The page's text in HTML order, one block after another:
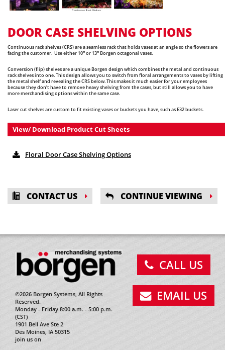
DOOR CASE SHELVING OPTIONS
Continuous rack shelves (CRS) are a seamless rack that holds vases at an angle so the flowers are
facing the customer. Use either 10″ or 13″ Borgen octagonal vases.
Conversion (flip) shelves are a unique Borgen design which combines the metal and continuous
rack shelves into one. This design allows you to switch from floral arrangements to vases by lifting
the metal shelf and revealing the CRS below. This makes it much easier for your employees
because they don’t have to remove heavy shelving from the cases, but still allows you to have
more merchandising options within the same case.
Laser cut shelves are custom to fit existing vases or buckets you have, such as E32 buckets.
View/ Download Product Cut Sheets
Floral Door Case Shelving Options
CONTACT US CONTINUE VIEWING
©2026 Borgen Systems, All Rights
Reserved.
Monday - Friday 8:00 a.m. - 5:00 p.m.
(CST)
1901 Bell Ave Ste 2
Des Moines, IA 50315
join us on
CALL US
EMAIL US